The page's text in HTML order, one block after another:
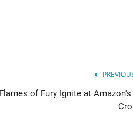
Flames of Fury Ignite at